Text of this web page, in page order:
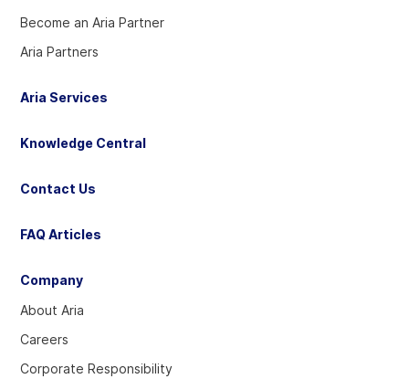
Become an Aria Partner
Aria Partners
Company
About Aria
Careers
Corporate Responsibility
Aria Services
Knowledge Central
Contact Us
FAQ Articles